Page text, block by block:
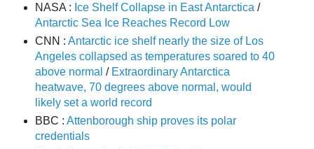
NASA : Ice Shelf Collapse in East Antarctica /
Antarctic Sea Ice Reaches Record Low
CNN : Antarctic ice shelf nearly the size of Los
Angeles collapsed as temperatures soared to 40
above normal / Extraordinary Antarctica
heatwave, 70 degrees above normal, would
likely set a world record
BBC : Attenborough ship proves its polar
credentials